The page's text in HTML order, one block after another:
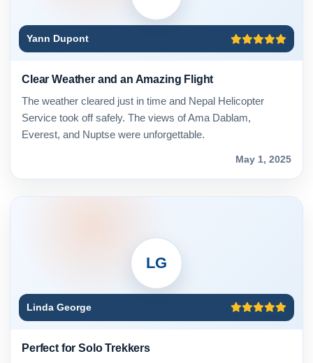
Yann Dupont
Clear Weather and an Amazing Flight
The weather cleared just in time and Nepal Helicopter
Service took off safely. The views of Ama Dablam,
Everest, and Nuptse were unforgettable.
May 1, 2025
LG
Linda George
Perfect for Solo Trekkers